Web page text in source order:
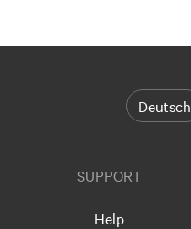
Deutsch
SUPPORT
Help